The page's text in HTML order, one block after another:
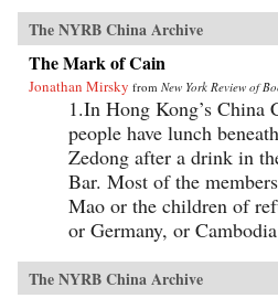
The NYRB China Archive
The Mark of Cain
Jonathan Mirsky from New York Review of
1.In Hong Kong’s China
people have lunch
Zedong after a drink in
Bar. Most of the
Mao or the children of
or Germany, or
The NYRB China Archive